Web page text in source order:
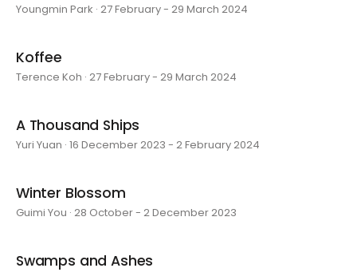
Youngmin Park · 27 February - 29 March 2024
Koffee
Terence Koh · 27 February - 29 March 2024
A Thousand Ships
Yuri Yuan · 16 December 2023 - 2 February 2024
Winter Blossom
Guimi You · 28 October - 2 December 2023
Swamps and Ashes